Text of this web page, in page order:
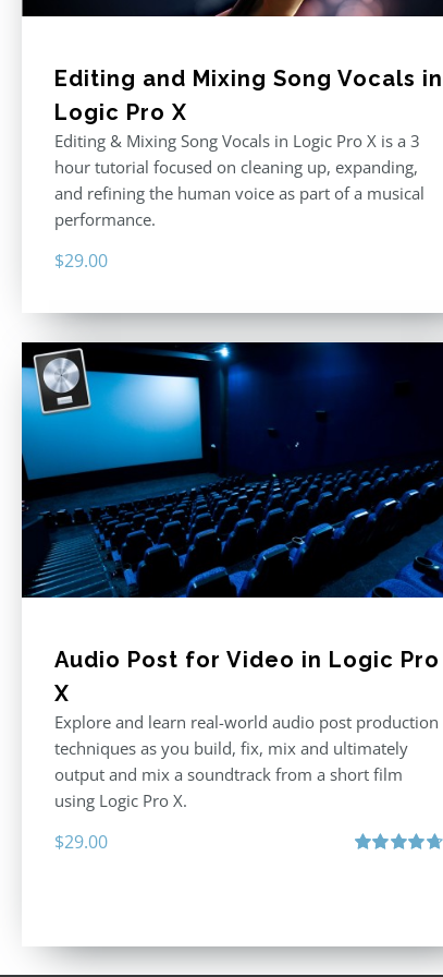
Editing and Mixing Song Vocals in
Logic Pro X
Editing & Mixing Song Vocals in Logic Pro X is a 3
hour tutorial focused on cleaning up, expanding,
and refining the human voice as part of a musical
performance.
$29.00
Audio Post for Video in Logic Pro
X
Explore and learn real-world audio post production
techniques as you build, fix, mix and ultimately
output and mix a soundtrack from a short film
using Logic Pro X.
$29.00